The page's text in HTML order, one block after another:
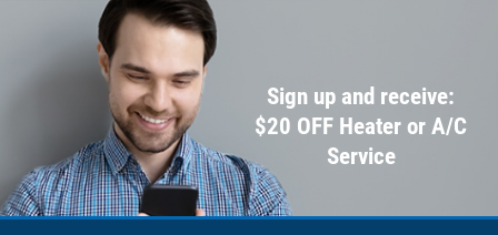
Sign up and receive:
$20 OFF Heater or A/C
Service